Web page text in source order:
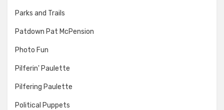
Parks and Trails
Patdown Pat McPension
Photo Fun
Pilferin' Paulette
Pilfering Paulette
Political Puppets